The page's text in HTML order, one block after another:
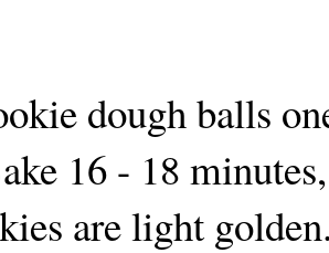
dough balls
16 - 18
are light